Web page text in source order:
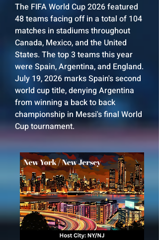
The FIFA World Cup 2026 featured
48 teams facing off in a total of 104
matches in stadiums throughout
Canada, Mexico, and the United
States. The top 3 teams this year
were Spain, Argentina, and England.
July 19, 2026 marks Spain's second
world cup title, denying Argentina
from winning a back to back
championship in Messi's final World
Cup tournament.